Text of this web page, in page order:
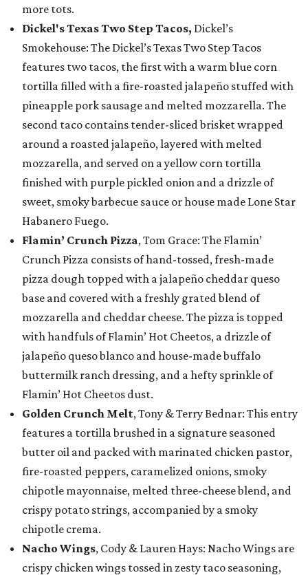
more tots.
Dickel's Texas Two Step Tacos, Dickel’s
Smokehouse: The Dickel’s Texas Two Step Tacos
features two tacos, the first with a warm blue corn
tortilla filled with a fire-roasted jalapeño stuffed with
pineapple pork sausage and melted mozzarella. The
second taco contains tender-sliced brisket wrapped
around a roasted jalapeño, layered with melted
mozzarella, and served on a yellow corn tortilla
finished with purple pickled onion and a drizzle of
sweet, smoky barbecue sauce or house made Lone Star
Habanero Fuego.
Flamin’ Crunch Pizza, Tom Grace: The Flamin’
Crunch Pizza consists of hand-tossed, fresh-made
pizza dough topped with a jalapeño cheddar queso
base and covered with a freshly grated blend of
mozzarella and cheddar cheese. The pizza is topped
with handfuls of Flamin’ Hot Cheetos, a drizzle of
jalapeño queso blanco and house-made buffalo
buttermilk ranch dressing, and a hefty sprinkle of
Flamin’ Hot Cheetos dust.
Golden Crunch Melt, Tony & Terry Bednar: This entry
features a tortilla brushed in a signature seasoned
butter oil and packed with marinated chicken pastor,
fire-roasted peppers, caramelized onions, smoky
chipotle mayonnaise, melted three-cheese blend, and
crispy potato strings, accompanied by a smoky
chipotle crema.
Nacho Wings, Cody & Lauren Hays: Nacho Wings are
crispy chicken wings tossed in zesty taco seasoning,